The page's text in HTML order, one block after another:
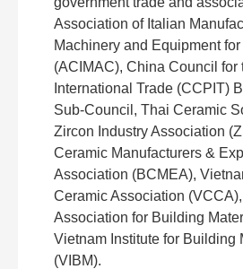
Association of Italian
Machinery and Equipment
(ACIMAC), China Council for
International Trade (CCPIT)
Sub-Council, Thai Ceramic
Zircon Industry Association
Ceramic Manufacturers &
Association (BCMEA),
Ceramic Association
Association for Building
Vietnam Institute for Building
(VIBM).